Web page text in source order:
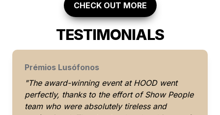
CHECK OUT MORE
TESTIMONIALS
Prémios Lusófonos
"The award-winning event at HOOD went
perfectly, thanks to the effort of Show People
team who were absolutely tireless and